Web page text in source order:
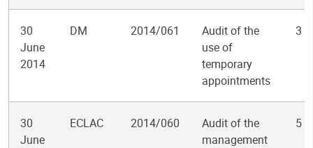
30
June
2014
DM 2014/061
Audit of the
use of
temporary
appointments
3
30
June
ECLAC 2014/060
Audit of the
management
5